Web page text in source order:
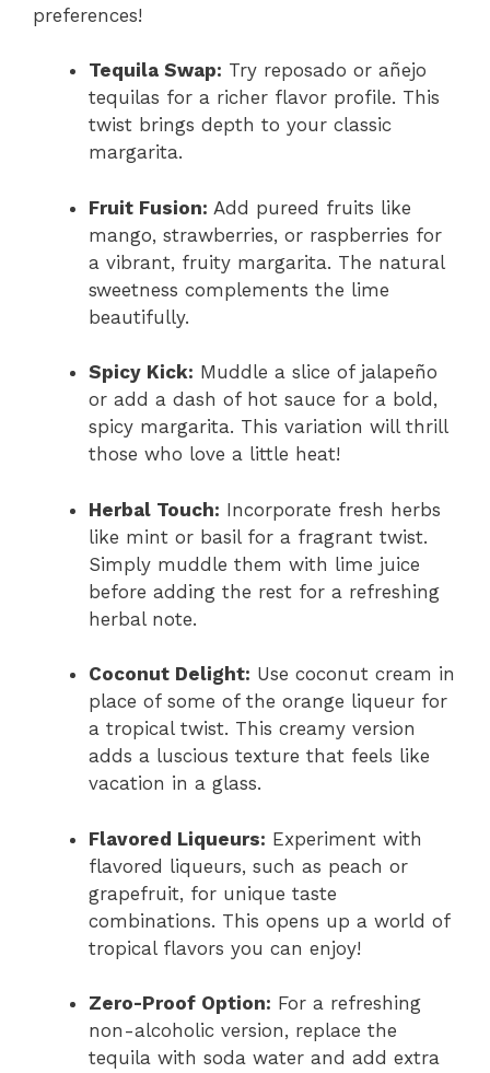
preferences!
Tequila Swap: Try reposado or añejo
tequilas for a richer flavor profile. This
twist brings depth to your classic
margarita.
Fruit Fusion: Add pureed fruits like
mango, strawberries, or raspberries for
a vibrant, fruity margarita. The natural
sweetness complements the lime
beautifully.
Spicy Kick: Muddle a slice of jalapeño
or add a dash of hot sauce for a bold,
spicy margarita. This variation will thrill
those who love a little heat!
Herbal Touch: Incorporate fresh herbs
like mint or basil for a fragrant twist.
Simply muddle them with lime juice
before adding the rest for a refreshing
herbal note.
Coconut Delight: Use coconut cream in
place of some of the orange liqueur for
a tropical twist. This creamy version
adds a luscious texture that feels like
vacation in a glass.
Flavored Liqueurs: Experiment with
flavored liqueurs, such as peach or
grapefruit, for unique taste
combinations. This opens up a world of
tropical flavors you can enjoy!
Zero-Proof Option: For a refreshing
non-alcoholic version, replace the
tequila with soda water and add extra